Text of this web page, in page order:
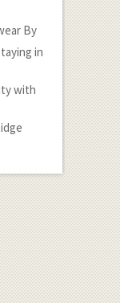
By
in
with